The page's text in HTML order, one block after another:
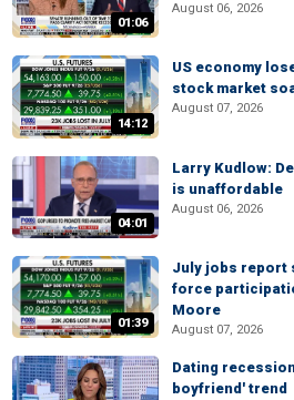
01:06
August 06, 2026
14:12
US economy
stock market
August 07, 2026
04:01
Larry Kudlow:
is unaffordable
August 06, 2026
01:39
July jobs report
force
Moore
August 07, 2026
Dating
boyfriend' trend